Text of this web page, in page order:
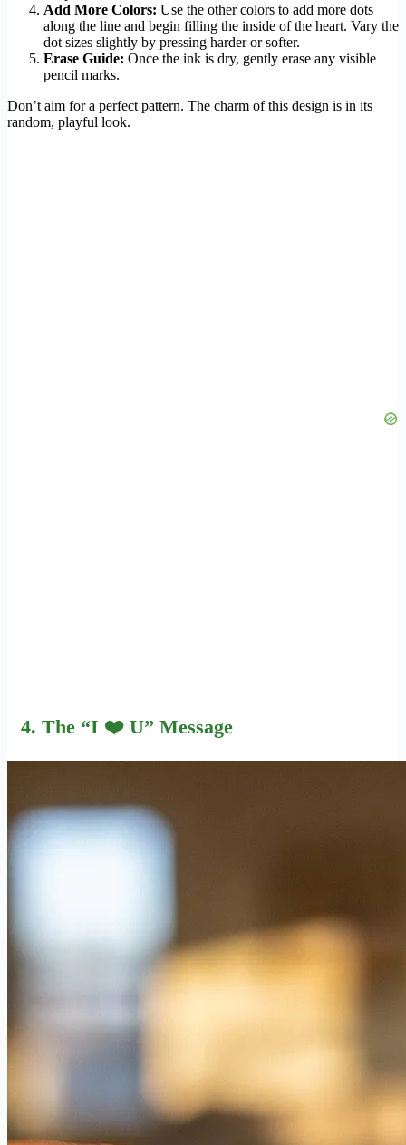
Add More Colors: Use the other colors to add more dots
along the line and begin filling the inside of the heart. Vary the
dot sizes slightly by pressing harder or softer.
Erase Guide: Once the ink is dry, gently erase any visible
pencil marks.
Don’t aim for a perfect pattern. The charm of this design is in its
random, playful look.
4. The “I ❤️ U” Message